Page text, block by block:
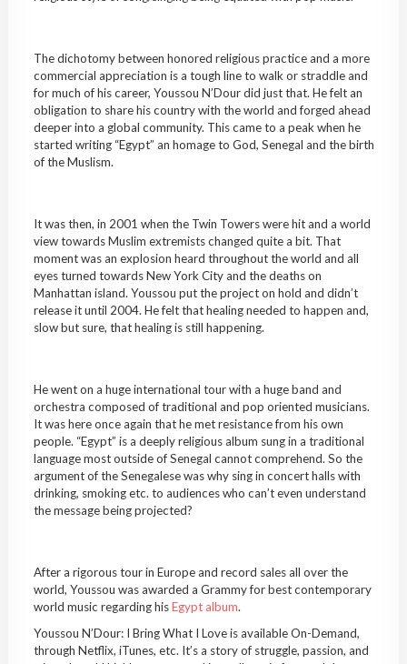
The dichotomy between honored religious practice and a more
commercial appreciation is a tough line to walk or straddle and
for much of his career, Youssou N’Dour did just that. He felt an
obligation to share his country with the world and forged ahead
deeper into a global community. This came to a peak when he
started writing “Egypt” an homage to God, Senegal and the birth
of the Muslism.
It was then, in 2001 when the Twin Towers were hit and a world
view towards Muslim extremists changed quite a bit. That
moment was an explosion heard throughout the world and all
eyes turned towards New York City and the deaths on
Manhattan island. Youssou put the project on hold and didn’t
release it until 2004. He felt that healing needed to happen and,
slow but sure, that healing is still happening.
He went on a huge international tour with a huge band and
orchestra composed of traditional and pop oriented musicians.
It was here once again that he met resistance from his own
people. “Egypt” is a deeply religious album sung in a traditional
language most outside of Senegal cannot comprehend. So the
argument of the Senegalese was why sing in concert halls with
drinking, smoking etc. to audiences who can’t even understand
the message being projected?
After a rigorous tour in Europe and record sales all over the
world, Youssou was awarded a Grammy for best contemporary
world music regarding hisEgypt album.
Youssou N’Dour: I Bring What I Love is available On-Demand,
through Netflix, iTunes, etc. It’s a story of struggle, passion, and